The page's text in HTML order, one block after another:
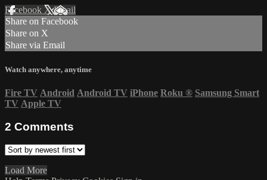
Facebook XEmail
Share on Facebook
Share on X
Share via Email
Watch anywhere, anytime
Fire TV Android Android TV iPhone Roku ® Samsung Smart
TV Apple TV
2 Comments
Load More